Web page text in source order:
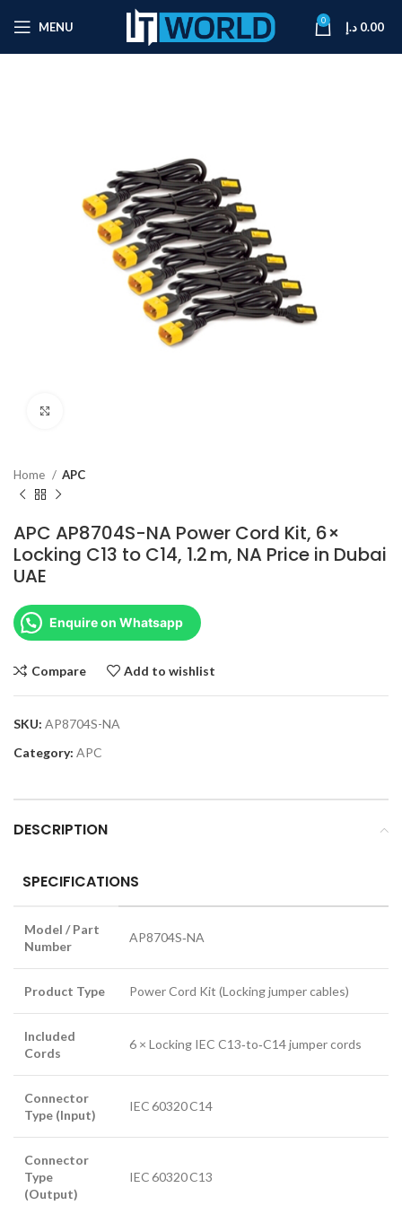
MENU 0 0.00 د.إ
Home APC
APC AP8704S-NA Power Cord Kit, 6×
Locking C13 to C14, 1.2 m, NA Price in Dubai
UAE
Enquire on Whatsapp
Compare Add to wishlist
SKU: AP8704S-NA
Category: APC
DESCRIPTION
SPECIFICATIONS
Model / Part
Number
AP8704S‑NA
Product Type Power Cord Kit (Locking jumper cables)
Included
Cords
6 × Locking IEC C13‑to‑C14 jumper cords
Connector
Type (Input)
IEC 60320 C14
Connector
Type
(Output)
IEC 60320 C13